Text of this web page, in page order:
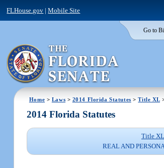
FLHouse.gov |Mobile Site
Go to
Home > Laws > 2014 Florida Statutes >Title XL
2014 Florida Statutes
Title XL
REAL AND